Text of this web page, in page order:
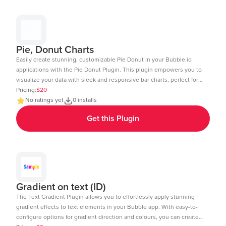
Pie, Donut Charts
Easily create stunning, customizable Pie Donut in your Bubble.io
applications with the Pie Donut Plugin. This plugin empowers you to
visualize your data with sleek and responsive bar charts, perfect for
dashboards, reports, and data-driven insights. Key Features: Dynamic
Data Integration: Connect your Bubble database or external APIs to
dynamically populate your charts. Customizable Design: Adjust
colors, labels, and more to match your app's aesthetic. Layout: Ensure
your charts look great on any device desktop, tablet, or mobile.
data with support for both primary and secondary axes. Editor Link:
Pricing:$20
No ratings yet
0 installs
Get this Plugin
Gradient on text (ID)
The Text Gradient Plugin allows you to effortlessly apply stunning
gradient effects to text elements in your Bubble app. With easy-to-
configure options for gradient direction and colours, you can create